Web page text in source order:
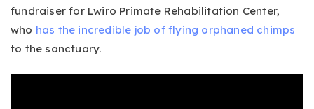
fundraiser for Lwiro Primate Rehabilitation Center,
who has the incredible job of flying orphaned chimps
to the sanctuary.